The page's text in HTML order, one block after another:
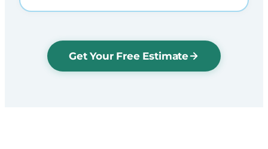
Get Your Free Estimate